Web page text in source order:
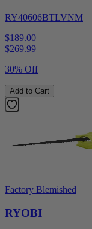
RY40606BTLVNM
$189.00
$269.99
30% Off
Add to Cart
Factory Blemished
RYOBI